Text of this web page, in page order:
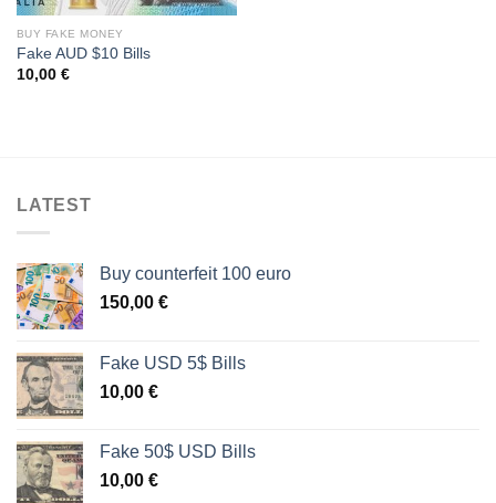
BUY FAKE MONEY
Fake AUD $10 Bills
10,00 €
LATEST
Buy counterfeit 100 euro
150,00 €
Fake USD 5$ Bills
10,00 €
Fake 50$ USD Bills
10,00 €